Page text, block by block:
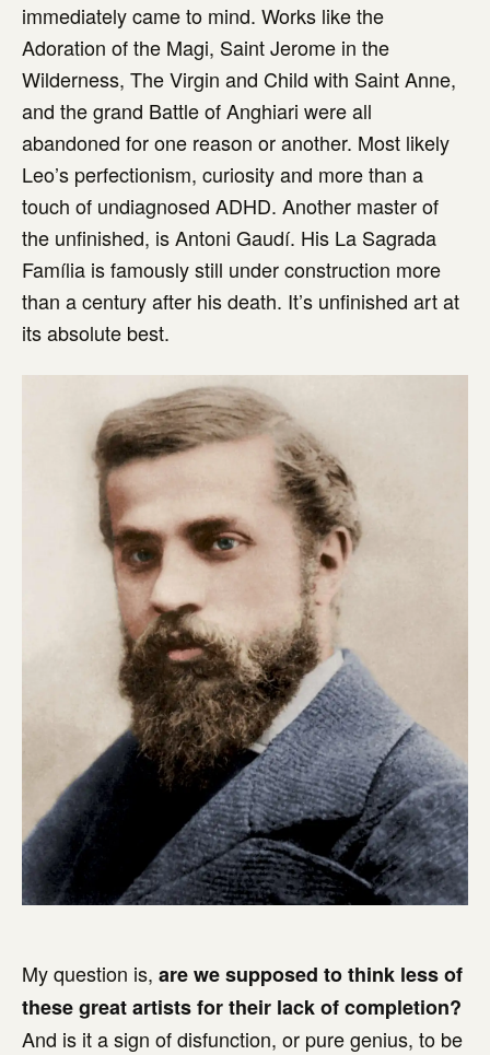
immediately came to mind. Works like the
Adoration of the Magi, Saint Jerome in the
Wilderness, The Virgin and Child with Saint Anne,
and the grand Battle of Anghiari were all
abandoned for one reason or another. Most likely
Leo’s perfectionism, curiosity and more than a
touch of undiagnosed ADHD. Another master of
the unfinished, is Antoni Gaudí. His La Sagrada
Família is famously still under construction more
than a century after his death. It’s unfinished art at
its absolute best.
My question is, are we supposed to think less of
these great artists for their lack of completion?
And is it a sign of disfunction, or pure genius, to be